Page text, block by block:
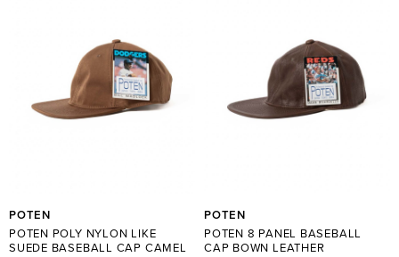
POTEN
POTEN POLY NYLON LIKE
SUEDE BASEBALL CAP CAMEL
POTEN
POTEN 8 PANEL BASEBALL
CAP BOWN LEATHER